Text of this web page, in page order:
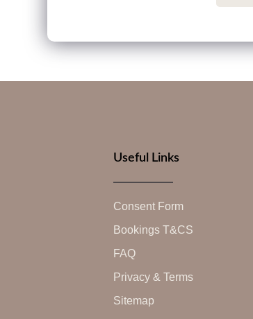
Useful Links
Consent Form
Bookings T&CS
FAQ
Privacy & Terms
Sitemap